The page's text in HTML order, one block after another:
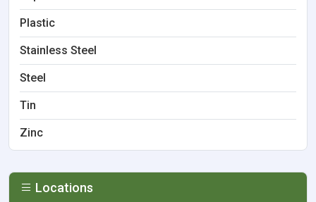
Plastic
Stainless Steel
Steel
Tin
Zinc
Locations